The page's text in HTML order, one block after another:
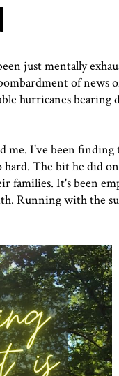
just mentally
of news
hurricanes bearing
I've been finding
hard. The bit he did on
families. It's been
Running with the